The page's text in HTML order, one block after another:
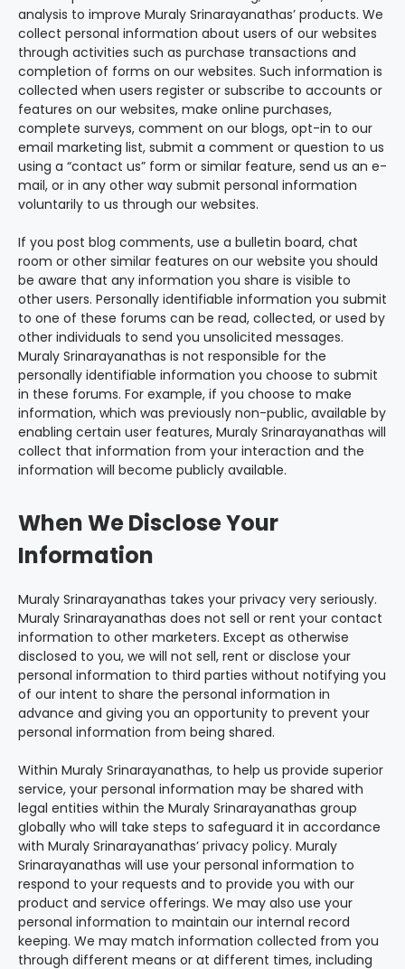
analysis to improve Muraly Srinarayanathas’ products. We
collect personal information about users of our websites
through activities such as purchase transactions and
completion of forms on our websites. Such information is
collected when users register or subscribe to accounts or
features on our websites, make online purchases,
complete surveys, comment on our blogs, opt-in to our
email marketing list, submit a comment or question to us
using a “contact us” form or similar feature, send us an e-
mail, or in any other way submit personal information
voluntarily to us through our websites.
If you post blog comments, use a bulletin board, chat
room or other similar features on our website you should
be aware that any information you share is visible to
other users. Personally identifiable information you submit
to one of these forums can be read, collected, or used by
other individuals to send you unsolicited messages.
Muraly Srinarayanathas is not responsible for the
personally identifiable information you choose to submit
in these forums. For example, if you choose to make
information, which was previously non-public, available by
enabling certain user features, Muraly Srinarayanathas will
collect that information from your interaction and the
information will become publicly available.
When We Disclose Your
Information
Muraly Srinarayanathas takes your privacy very seriously.
Muraly Srinarayanathas does not sell or rent your contact
information to other marketers. Except as otherwise
disclosed to you, we will not sell, rent or disclose your
personal information to third parties without notifying you
of our intent to share the personal information in
advance and giving you an opportunity to prevent your
personal information from being shared.
Within Muraly Srinarayanathas, to help us provide superior
service, your personal information may be shared with
legal entities within the Muraly Srinarayanathas group
globally who will take steps to safeguard it in accordance
with Muraly Srinarayanathas’ privacy policy. Muraly
Srinarayanathas will use your personal information to
respond to your requests and to provide you with our
product and service offerings. We may also use your
personal information to maintain our internal record
keeping. We may match information collected from you
through different means or at different times, including